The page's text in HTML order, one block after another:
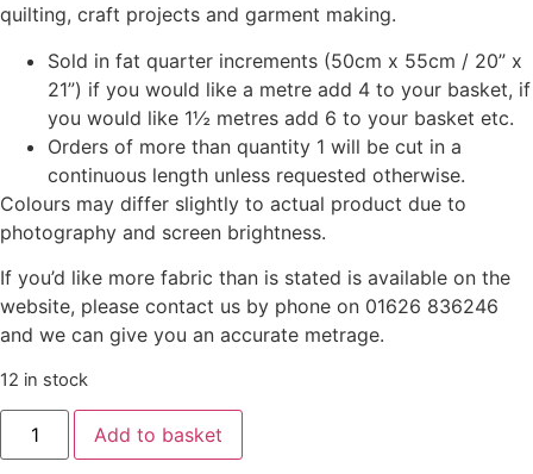
quilting, craft projects and garment making.
Sold in fat quarter increments (50cm x 55cm / 20” x
21”) if you would like a metre add 4 to your basket, if
you would like 1½ metres add 6 to your basket etc.
Orders of more than quantity 1 will be cut in a
continuous length unless requested otherwise.
Colours may differ slightly to actual product due to
photography and screen brightness.
If you’d like more fabric than is stated is available on the
website, please contact us by phone on 01626 836246
and we can give you an accurate metrage.
12 in stock
Add to basket